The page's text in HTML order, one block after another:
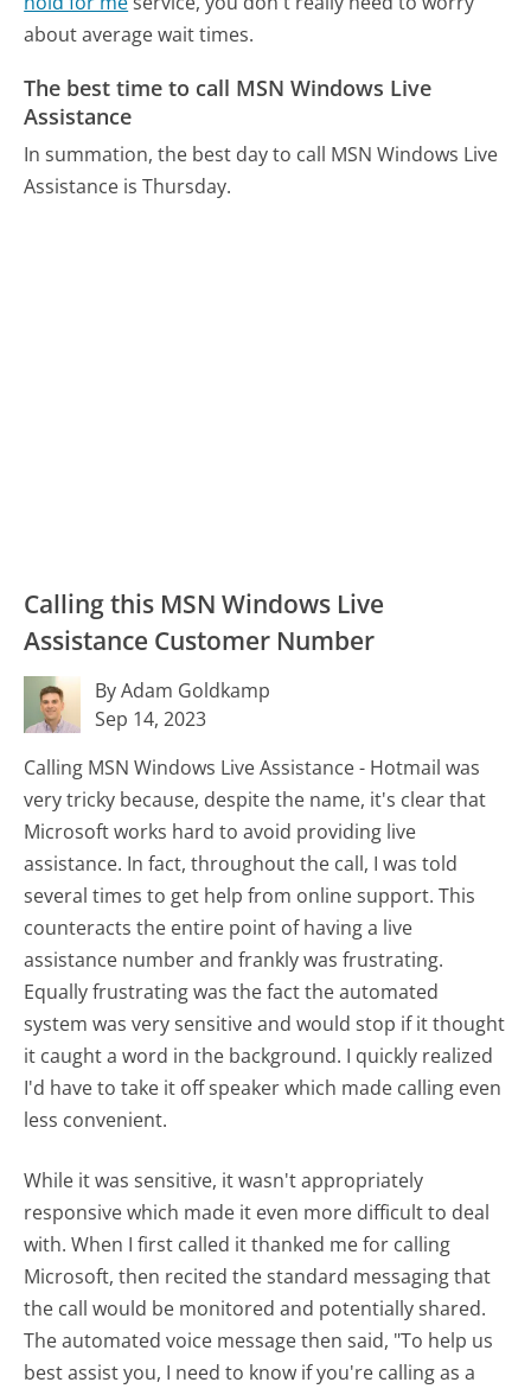
about average wait times.
The best time to call MSN Windows Live
Assistance
In summation, the best day to call MSN Windows Live
Assistance is Thursday.
Calling this MSN Windows Live
Assistance Customer Number
By Adam Goldkamp
Sep 14, 2023
Calling MSN Windows Live Assistance - Hotmail was
very tricky because, despite the name, it's clear that
Microsoft works hard to avoid providing live
assistance. In fact, throughout the call, I was told
several times to get help from online support. This
counteracts the entire point of having a live
assistance number and frankly was frustrating.
Equally frustrating was the fact the automated
system was very sensitive and would stop if it thought
it caught a word in the background. I quickly realized
I'd have to take it off speaker which made calling even
less convenient.
While it was sensitive, it wasn't appropriately
responsive which made it even more difficult to deal
with. When I first called it thanked me for calling
Microsoft, then recited the standard messaging that
the call would be monitored and potentially shared.
The automated voice message then said, "To help us
best assist you, I need to know if you're calling as a